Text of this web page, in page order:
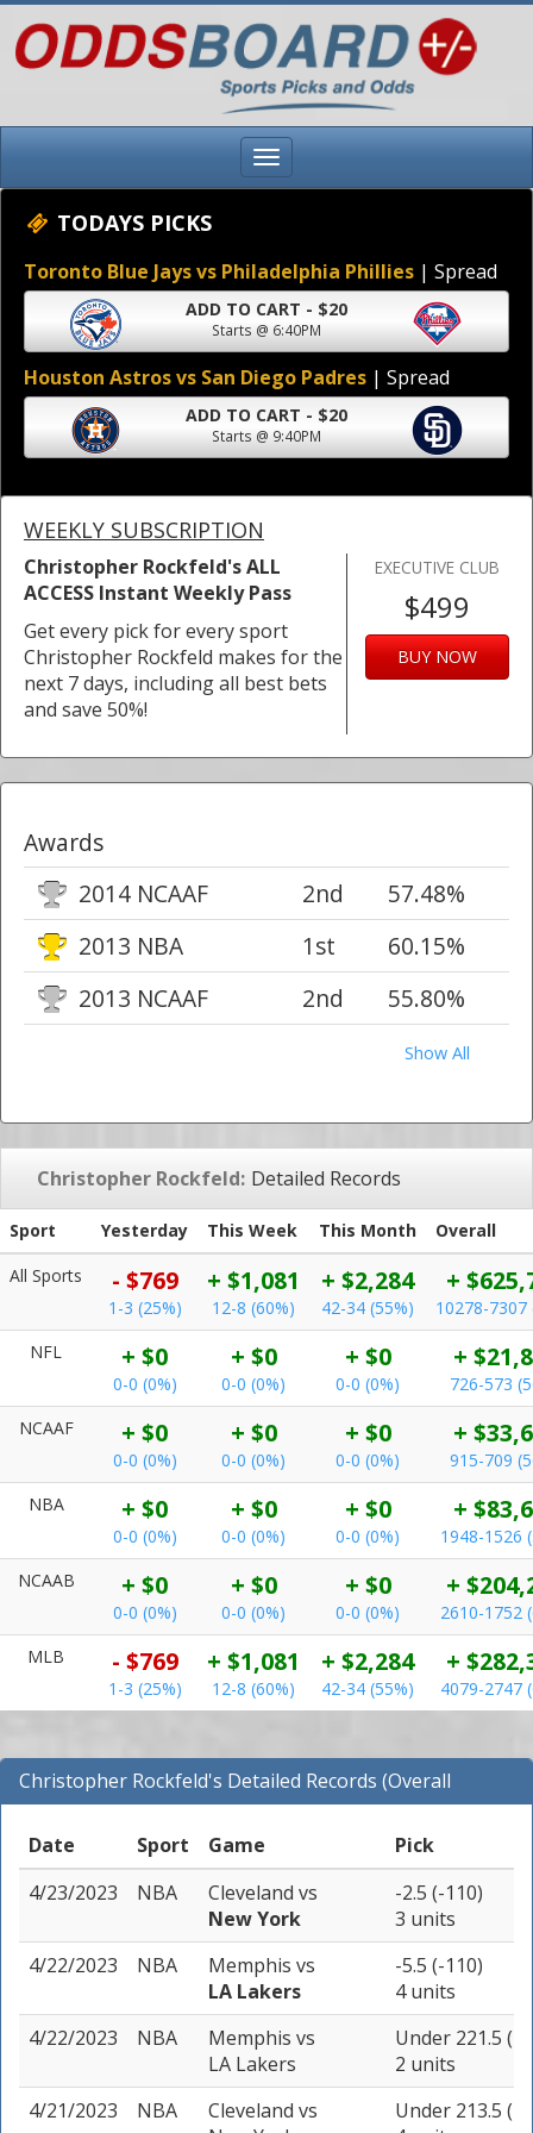
TODAYS PICKS
Toronto Blue Jays vs Philadelphia Phillies | Spread
ADD TO CART - $20
Starts @ 6:40PM
Houston Astros vs San Diego Padres | Spread
ADD TO CART - $20
Starts @ 9:40PM
WEEKLY SUBSCRIPTION
Christopher Rockfeld's ALL
ACCESS Instant Weekly Pass
Get every pick for every sport
Christopher Rockfeld makes for the
next 7 days, including all best bets
and save 50%!
EXECUTIVE CLUB
$499
BUY NOW
Awards
2014 NCAAF
2nd
57.48%
2013 NBA
1st
60.15%
2013 NCAAF
2nd 55.80%
Show All
Christopher Rockfeld: Detailed Records
Sport Yesterday This Week This Month
Overall
All Sports
- $769
1-3 (25%)
+ $1,081
12-8 (60%)
+ $2,284
42-34 (55%)
+
10278-7307
NFL
+ $0
0-0 (0%)
+ $0
0-0 (0%)
+ $0
0-0 (0%)
+
726-573
NCAAF
+ $0
0-0 (0%)
+ $0
0-0 (0%)
+ $0
0-0 (0%)
+
915-709
NBA
+ $0
0-0 (0%)
+ $0
0-0 (0%)
+ $0
0-0 (0%)
+
1948-1526
NCAAB
+ $0
0-0 (0%)
+ $0
0-0 (0%)
+ $0
0-0 (0%)
+
2610-1752
MLB
- $769
1-3 (25%)
+ $1,081
12-8 (60%)
+ $2,284
42-34 (55%)
+
4079-2747
Christopher Rockfeld's Detailed Records (Overall
Records for NBA)
Date
Sport Game
Pick
4/23/2023
NBA Cleveland vs
New York
-2.5 (-110)
3 units
4/22/2023
NBA Memphis vs
LA Lakers
-5.5 (-110)
4 units
4/22/2023
NBA Memphis vs
LA Lakers
Under 221.5 (-
2 units
4/21/2023
NBA Cleveland vs
Under 213.5 (-